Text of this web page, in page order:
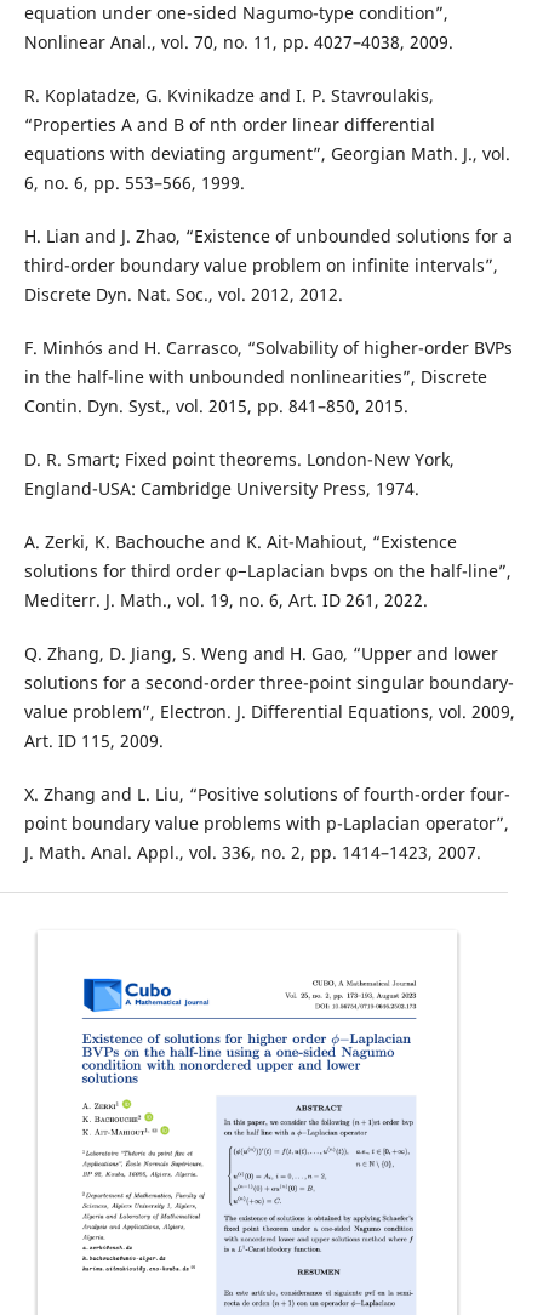
equation under one-sided Nagumo-type condition”,
Nonlinear Anal., vol. 70, no. 11, pp. 4027–4038, 2009.
R. Koplatadze, G. Kvinikadze and I. P. Stavroulakis,
“Properties A and B of nth order linear differential
equations with deviating argument”, Georgian Math. J., vol.
6, no. 6, pp. 553–566, 1999.
H. Lian and J. Zhao, “Existence of unbounded solutions for a
third-order boundary value problem on infinite intervals”,
Discrete Dyn. Nat. Soc., vol. 2012, 2012.
F. Minhós and H. Carrasco, “Solvability of higher-order BVPs
in the half-line with unbounded nonlinearities”, Discrete
Contin. Dyn. Syst., vol. 2015, pp. 841–850, 2015.
D. R. Smart; Fixed point theorems. London-New York,
England-USA: Cambridge University Press, 1974.
A. Zerki, K. Bachouche and K. Ait-Mahiout, “Existence
solutions for third order φ−Laplacian bvps on the half-line”,
Mediterr. J. Math., vol. 19, no. 6, Art. ID 261, 2022.
Q. Zhang, D. Jiang, S. Weng and H. Gao, “Upper and lower
solutions for a second-order three-point singular boundary-
value problem”, Electron. J. Differential Equations, vol. 2009,
Art. ID 115, 2009.
X. Zhang and L. Liu, “Positive solutions of fourth-order four-
point boundary value problems with p-Laplacian operator”,
J. Math. Anal. Appl., vol. 336, no. 2, pp. 1414–1423, 2007.